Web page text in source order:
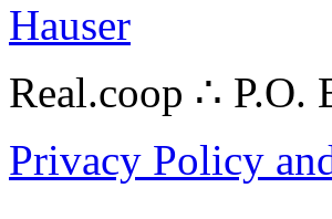
Hauser
Real.coop ∴ P.O.
Privacy Policy